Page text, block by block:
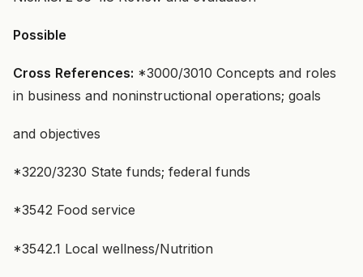
Possible
Cross References: *3000/3010 Concepts and roles
in business and noninstructional operations; goals
and objectives
*3220/3230 State funds; federal funds
*3542 Food service
*3542.1 Local wellness/Nutrition